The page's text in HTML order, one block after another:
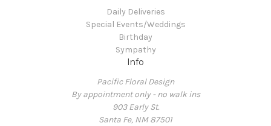
Daily Deliveries
Special Events/Weddings
Birthday
Sympathy
Info
Pacific Floral Design
By appointment only - no walk ins
903 Early St.
Santa Fe, NM 87501